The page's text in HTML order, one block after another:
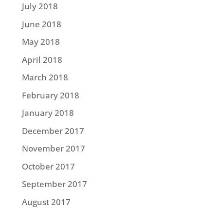
July 2018
June 2018
May 2018
April 2018
March 2018
February 2018
January 2018
December 2017
November 2017
October 2017
September 2017
August 2017